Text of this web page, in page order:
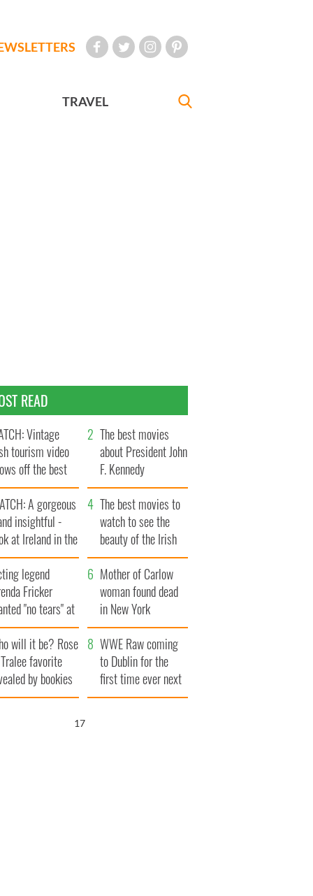
TRAVEL
READ
Vintage
tourism video
off the best
of Ireland
The best movies
about President John
F. Kennedy
A gorgeous
insightful -
at Ireland in the
1960s
The best movies to
watch to see the
beauty of the Irish
countryside
legend
Fricker
"no tears" at
funeral as she
local shops
Mother of Carlow
woman found dead
in New York
launches $50
million wrongful
death lawsuit
will it be? Rose
favorite
by bookies
WWE Raw coming
to Dublin for the
first time ever next
year
16